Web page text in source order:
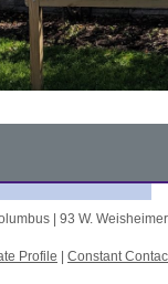
| 93 W.
Profile Constant